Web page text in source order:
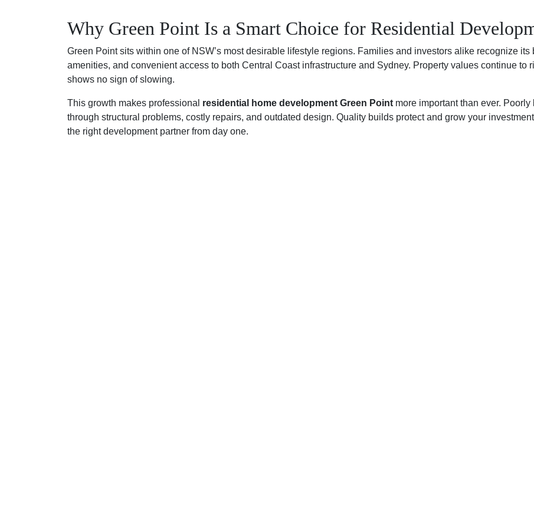
Why Green Point Is a Smart Choice for Residential
Green Point sits within one of NSW’s most desirable lifestyle regions. Families and investors alike recognize
amenities, and convenient access to both Central Coast infrastructure and Sydney. Property values continue to
shows no sign of slowing.
This growth makes professional residential home development Green Point more important than ever.
through structural problems, costly repairs, and outdated design. Quality builds protect and grow your
the right development partner from day one.